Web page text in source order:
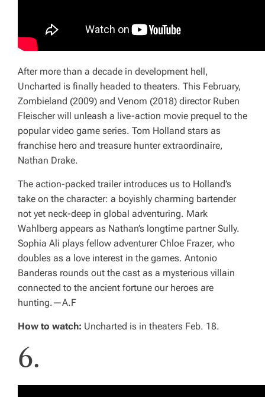
After more than a decade in development hell,
Uncharted is finally headed to theaters. This February,
Zombieland (2009) and Venom (2018) director Ruben
Fleischer will unleash a live-action movie prequel to the
popular video game series. Tom Holland stars as
franchise hero and treasure hunter extraordinaire,
Nathan Drake.
The action-packed trailer introduces us to Holland’s
take on the character: a boyishly charming bartender
not yet neck-deep in global adventuring. Mark
Wahlberg appears as Nathan’s longtime partner Sully.
Sophia Ali plays fellow adventurer Chloe Frazer, who
doubles as a love interest in the games. Antonio
Banderas rounds out the cast as a mysterious villain
connected to the ancient fortune our heroes are
hunting.—A.F
How to watch: Uncharted is in theaters Feb. 18.
6.